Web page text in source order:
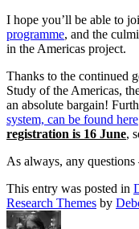
I hope you’ll be able to
programme, and the
in the Americas project.
Thanks to the continued
Study of the Americas,
an absolute bargain!
system, can be found here
registration is 16 June,
As always, any questions
This entry was posted in
Research Themes by